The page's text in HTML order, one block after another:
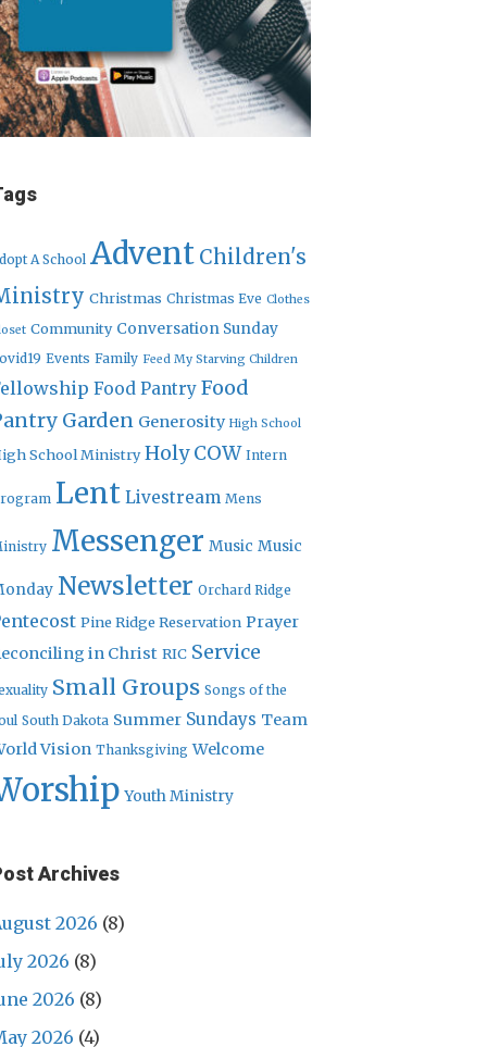
A School Advent Children's
Christmas Christmas Eve Clothes
Community Conversation Sunday
Events Family Feed My Starving Children
Food Pantry Food
Garden Generosity High School
School Ministry Holy COW Intern
Lent Livestream Mens
Messenger Music Music
Newsletter Orchard Ridge
Pine Ridge Reservation Prayer
in Christ RIC Service
Small Groups Songs of the
South Dakota Summer Sundays Team
Vision Thanksgiving Welcome
Youth Ministry
Archives
2026 (8)
2026 (8)
2026 (8)
2026 (4)